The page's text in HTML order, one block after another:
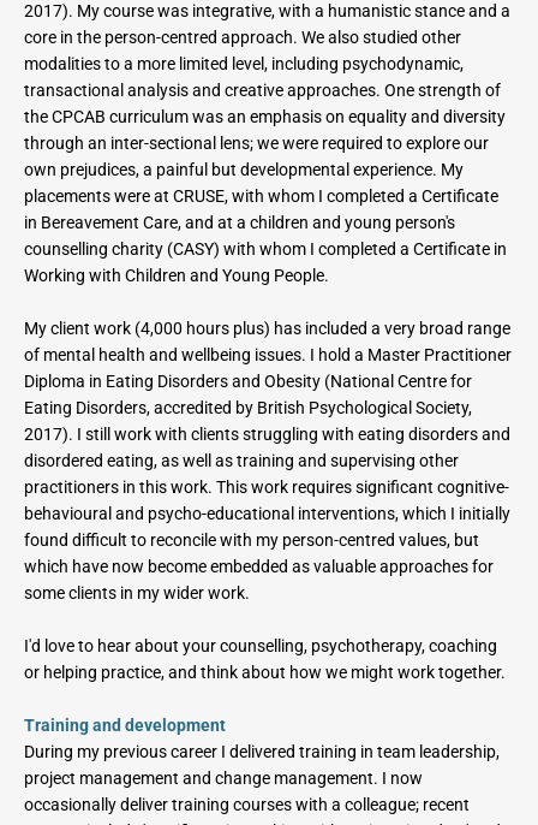
2017). My course was integrative, with a humanistic stance and a
core in the person-centred approach. We also studied other
modalities to a more limited level, including psychodynamic,
transactional analysis and creative approaches. One strength of
the CPCAB curriculum was an emphasis on equality and diversity
through an inter-sectional lens; we were required to explore our
own prejudices, a painful but developmental experience. My
placements were at CRUSE, with whom I completed a Certificate
in Bereavement Care, and at a children and young person's
counselling charity (CASY) with whom I completed a Certificate in
Working with Children and Young People.
My client work (4,000 hours plus) has included a very broad range
of mental health and wellbeing issues. I hold a Master Practitioner
Diploma in Eating Disorders and Obesity (National Centre for
Eating Disorders, accredited by British Psychological Society,
2017). I still work with clients struggling with eating disorders and
disordered eating, as well as training and supervising other
practitioners in this work. This work requires significant cognitive-
behavioural and psycho-educational interventions, which I initially
found difficult to reconcile with my person-centred values, but
which have now become embedded as valuable approaches for
some clients in my wider work.
I'd love to hear about your counselling, psychotherapy, coaching
or helping practice, and think about how we might work together.
Training and development
During my previous career I delivered training in team leadership,
project management and change management. I now
occasionally deliver training courses with a colleague; recent